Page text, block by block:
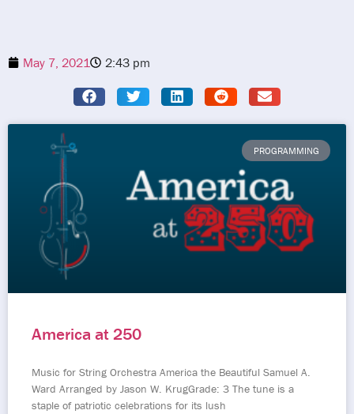
May 7, 2021 2:43 pm
PROGRAMMING
America at 250
Music for String Orchestra America the Beautiful Samuel A.
Ward Arranged by Jason W. KrugGrade: 3 The tune is a
staple of patriotic celebrations for its lush